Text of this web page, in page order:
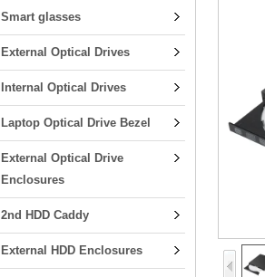
Smart glasses
External Optical Drives
Internal Optical Drives
Laptop Optical Drive Bezel
External Optical Drive
Enclosures
2nd HDD Caddy
External HDD Enclosures